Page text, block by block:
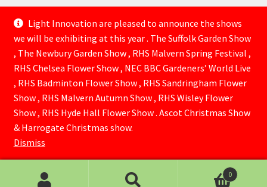
—
© Lightinnovation 2026
Built with WooCommerce.
0
Light Innovation are pleased to announce the shows
we will be exhibiting at this year . The Suffolk Garden Show
, The Newbury Garden Show , RHS Malvern Spring Festival ,
RHS Chelsea Flower Show , NEC BBC Gardeners’ World Live
, RHS Badminton Flower Show , RHS Sandringham Flower
Show , RHS Malvern Autumn Show , RHS Wisley Flower
Show , RHS Hyde Hall Flower Show . Ascot Christmas Show
& Harrogate Christmas show.
Dismiss